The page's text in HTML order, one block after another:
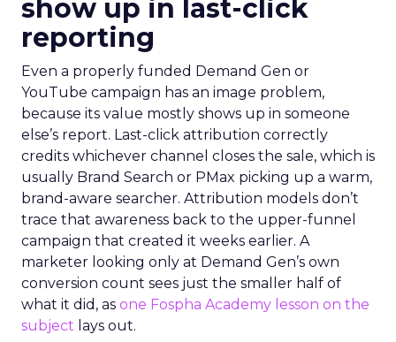
show up in last-click
reporting
Even a properly funded Demand Gen or
YouTube campaign has an image problem,
because its value mostly shows up in someone
else’s report. Last-click attribution correctly
credits whichever channel closes the sale, which is
usually Brand Search or PMax picking up a warm,
brand-aware searcher. Attribution models don’t
trace that awareness back to the upper-funnel
campaign that created it weeks earlier. A
marketer looking only at Demand Gen’s own
conversion count sees just the smaller half of
what it did, as one Fospha Academy lesson on the
subject lays out.